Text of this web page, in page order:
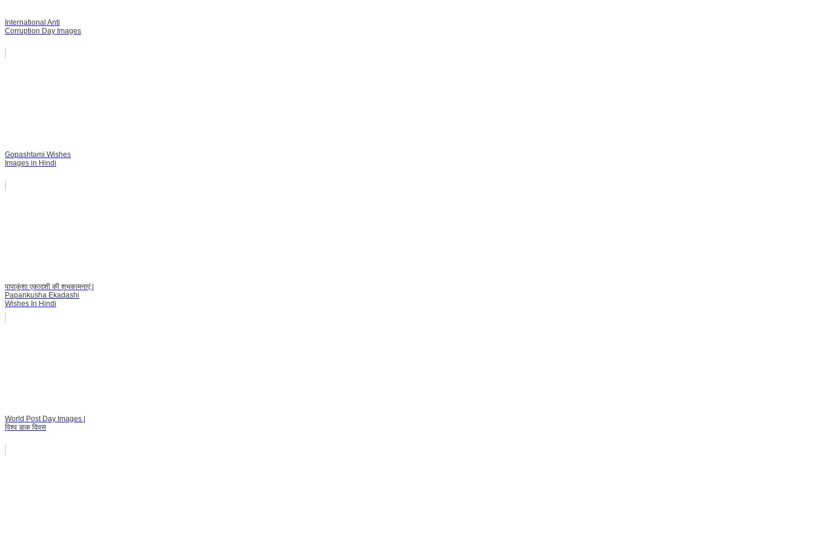
International Anti
Corruption Day Images
Gopashtami Wishes
Images in Hindi
पापाकुंशा एकादशी की शुभकामनाएं |
Papankusha Ekadashi
Wishes In Hindi
World Post Day Images |
विश्व डाक दिवस